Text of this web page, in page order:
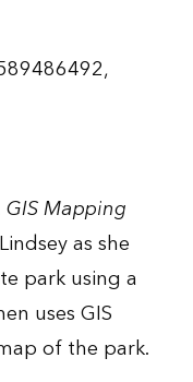
GIS Mapping
as she
park using a
uses GIS
of the park.